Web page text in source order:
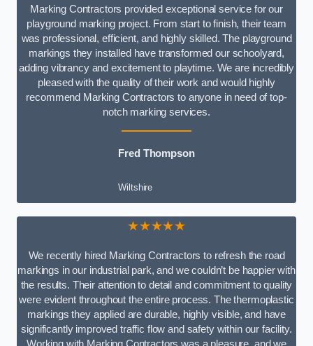
Marking Contractors provided exceptional service for our
playground marking project. From start to finish, their team
was professional, efficient, and highly skilled. The playground
markings they installed have transformed our schoolyard,
adding vibrancy and excitement to playtime. We are incredibly
pleased with the quality of their work and would highly
recommend Marking Contractors to anyone in need of top-
notch marking services.
Fred Thompson
Wiltshire
★★★★★
We recently hired Marking Contractors to refresh the road
markings in our industrial park, and we couldn’t be happier with
the results. Their attention to detail and commitment to quality
were evident throughout the entire process. The thermoplastic
markings they applied are durable, highly visible, and have
significantly improved traffic flow and safety within our facility.